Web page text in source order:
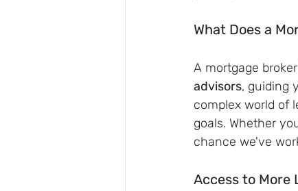
What Does a
A mortgage
advisors, guiding
complex world of
goals. Whether
chance we've
Access to More